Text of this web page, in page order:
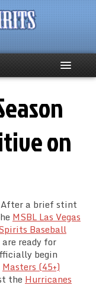
on
After a brief stint
MSBL Las Vegas
Baseball
ready for
begin
Masters (45+)
the Hurricanes